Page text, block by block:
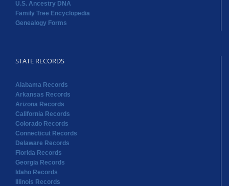
U.S. Ancestry DNA
Family Tree Encyclopedia
Genealogy Forms
STATE RECORDS
Alabama Records
Arkansas Records
Arizona Records
California Records
Colorado Records
Connecticut Records
Delaware Records
Florida Records
Georgia Records
Idaho Records
Illinois Records